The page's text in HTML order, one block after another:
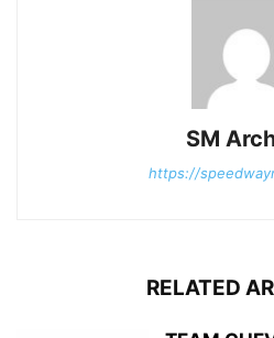
SM
https://
RELATED